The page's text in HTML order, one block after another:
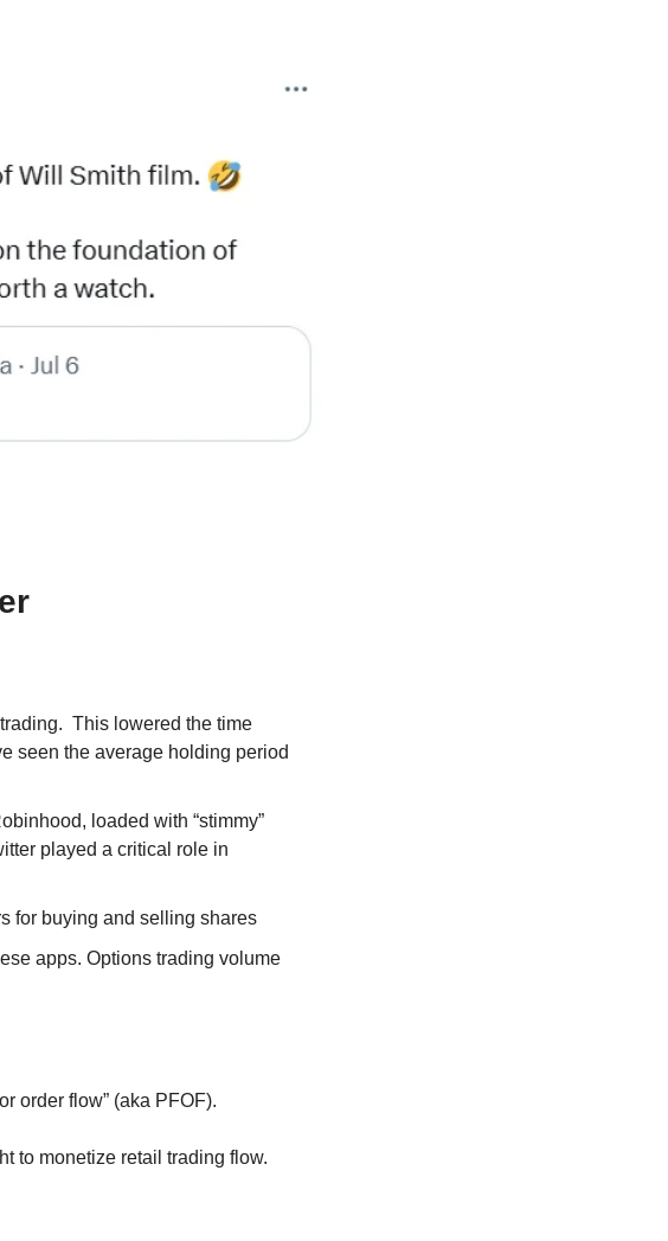
This lowered the time
seen the average holding period
loaded with “stimmy”
played a critical role in
for buying and selling shares
apps. Options trading volume
order flow” (aka PFOF).
to monetize retail trading flow.